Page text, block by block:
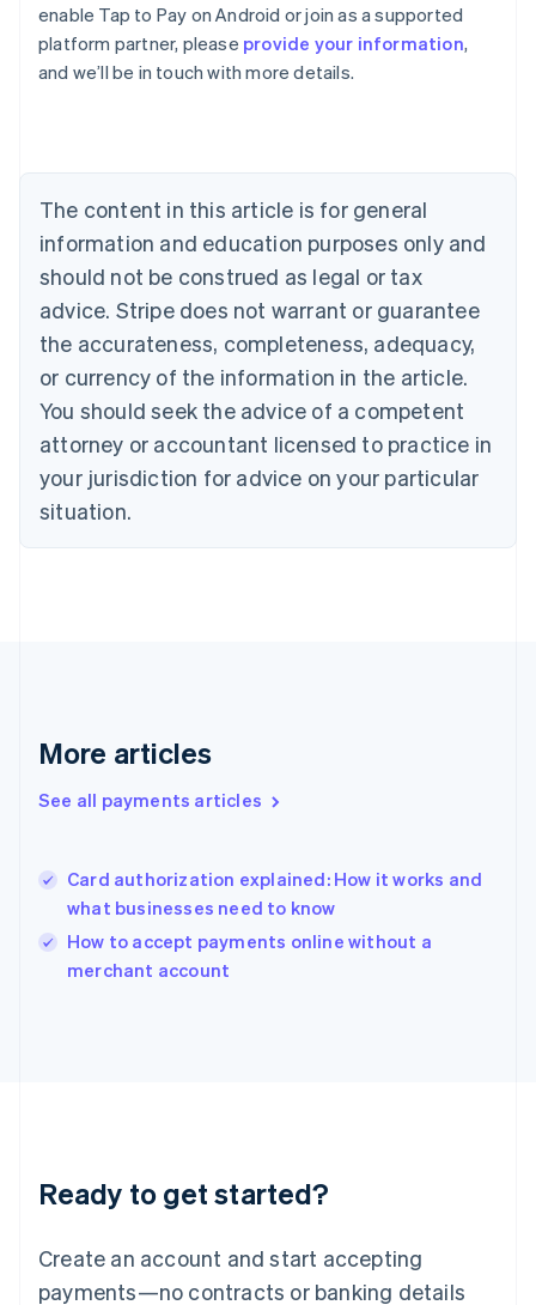
enable Tap to Pay on Android or join as a supported
platform partner, please provide your information,
and we’ll be in touch with more details.
The content in this article is for general
information and education purposes only and
should not be construed as legal or tax
advice. Stripe does not warrant or guarantee
the accurateness, completeness, adequacy,
or currency of the information in the article.
You should seek the advice of a competent
attorney or accountant licensed to practice in
your jurisdiction for advice on your particular
situation.
More articles
See all payments articles
Card authorization explained: How it works and
what businesses need to know
How to accept payments online without a
merchant account
Ready to get started?
Create an account and start accepting
payments—no contracts or banking details
Austria
DeutschEnglish
Belgium
Nederlands Français DeutschEnglish
Canada
Croatia
English Italiano
Cyprus
English
Czech Republic
English
Denmark
English
Estonia
English
Finland
EnglishSvenska
France
Hong Kong SAR, China
English简体中文
Hungary
English
Ireland
English
Italy
Japan
Luxembourg
Français DeutschEnglish
简体中文English
English简体中文